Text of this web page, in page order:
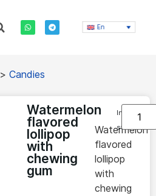
En
> Candies
Watermelon
flavored
lollipop
with
chewing
gum
Watermelon
flavored
lollipop
with
chewing
In
stock